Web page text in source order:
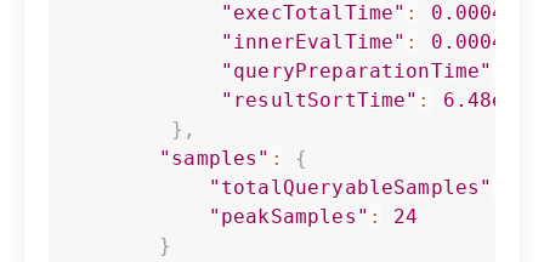
"execTotalTime" :
"innerEvalTime" :
"queryPreparationTime"
"resultSortTime" :
6.48e-07
} ,
"samples" :
{
"totalQueryableSamples"
"peakSamples" :
24
}